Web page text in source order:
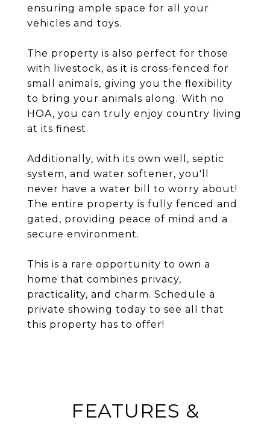
ensuring ample space for all your
vehicles and toys.
The property is also perfect for those
with livestock, as it is cross-fenced for
small animals, giving you the flexibility
to bring your animals along. With no
HOA, you can truly enjoy country living
at its finest.
Additionally, with its own well, septic
system, and water softener, you'll
never have a water bill to worry about!
The entire property is fully fenced and
gated, providing peace of mind and a
secure environment.
This is a rare opportunity to own a
home that combines privacy,
practicality, and charm. Schedule a
private showing today to see all that
this property has to offer!
FEATURES &